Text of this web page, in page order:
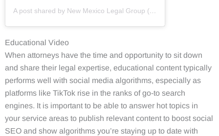
A post shared by New Mexico Legal Group (@newmexicolegalgroup)
Educational Video
When attorneys have the time and opportunity to sit down
and share their legal expertise, educational content typically
performs well with social media algorithms, especially as
platforms like TikTok rise in the ranks of go-to search
engines. It is important to be able to answer hot topics in
your service areas to publish relevant content to boost social
SEO and show algorithms you’re staying up to date with